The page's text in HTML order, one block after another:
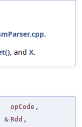
.
, and X.
opCode ,
& Rdd ,